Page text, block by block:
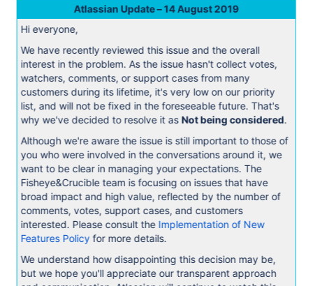
Atlassian Update – 14 August 2019
Hi everyone,
We have recently reviewed this issue and the overall
interest in the problem. As the issue hasn't collect votes,
watchers, comments, or support cases from many
customers during its lifetime, it's very low on our priority
list, and will not be fixed in the foreseeable future. That's
why we've decided to resolve it as Not being considered.
Although we're aware the issue is still important to those of
you who were involved in the conversations around it, we
want to be clear in managing your expectations. The
Fisheye&Crucible team is focusing on issues that have
broad impact and high value, reflected by the number of
comments, votes, support cases, and customers
interested. Please consult the Implementation of New
Features Policy for more details.
We understand how disappointing this decision may be,
but we hope you'll appreciate our transparent approach